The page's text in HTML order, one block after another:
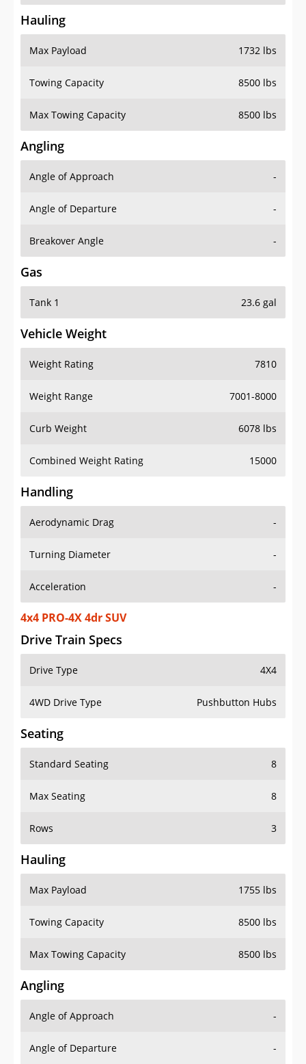
Hauling
Max Payload 1732 lbs
Towing Capacity 8500 lbs
Max Towing Capacity 8500 lbs
Angling
Angle of Approach -
Angle of Departure -
Breakover Angle -
Gas
Tank 1 23.6 gal
Vehicle Weight
Weight Rating 7810
Weight Range 7001-8000
Curb Weight 6078 lbs
Combined Weight Rating 15000
Handling
Aerodynamic Drag -
Turning Diameter -
Acceleration -
4x4 PRO-4X 4dr SUV
Drive Train Specs
Drive Type 4X4
4WD Drive Type Pushbutton Hubs
Seating
Standard Seating 8
Max Seating 8
Rows 3
Hauling
Max Payload 1755 lbs
Towing Capacity 8500 lbs
Max Towing Capacity 8500 lbs
Angling
Angle of Approach -
Angle of Departure -